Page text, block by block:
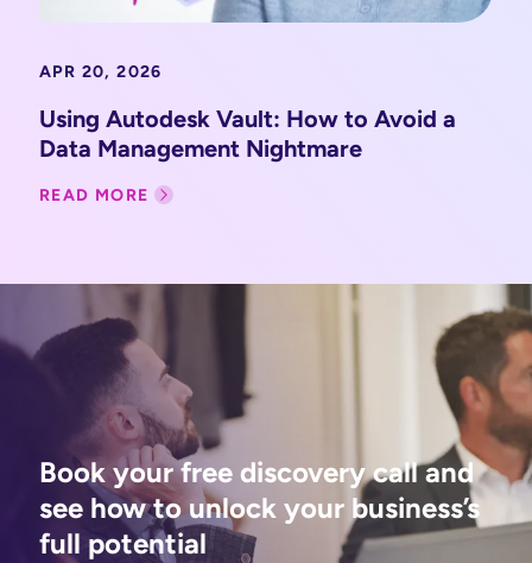
APR 20, 2026
Using Autodesk Vault: How to Avoid a
Data Management Nightmare
READ MORE
Book your free discovery call and
see how to unlock your business’s
full potential